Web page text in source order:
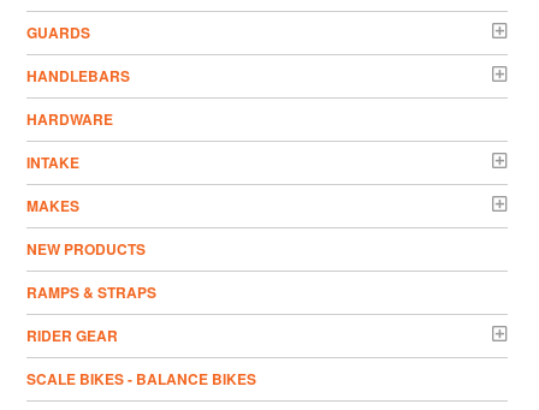
GUARDS
HANDLEBARS
HARDWARE
INTAKE
MAKES
NEW PRODUCTS
RAMPS & STRAPS
RIDER GEAR
SCALE BIKES - BALANCE BIKES